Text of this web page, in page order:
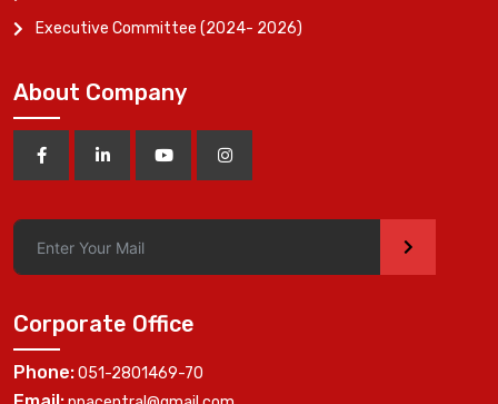
Executive Committee (2024- 2026)
About Company
>
Corporate Office
Phone:051-2801469-70